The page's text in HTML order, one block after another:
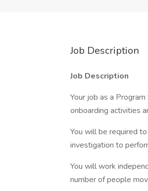
Job Description
Job Description
Your job as a
onboarding activities
You will be required
investigation to
You will work
number of people